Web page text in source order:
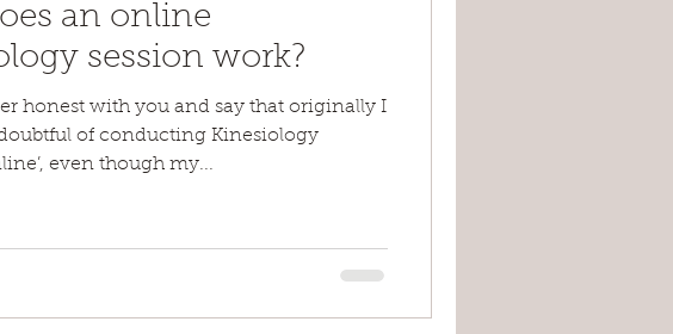
an online
session work?
honest with you and say that originally I
of conducting Kinesiology
even though my...